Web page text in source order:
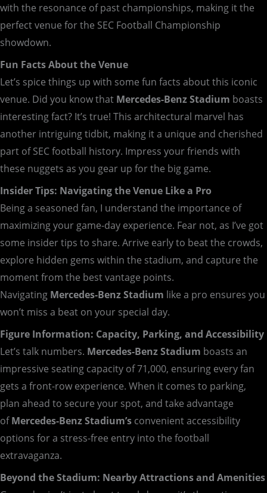
with the resonance of past championships, making it the
perfect venue for the SEC Football Championship
showdown.
Fun Facts About the Venue
Let’s spice things up with some fun facts about this iconic
venue. Did you know that Mercedes-Benz Stadium boasts
interesting fact? It’s true! This architectural marvel has
another intriguing tidbit, making it a unique and cherished
part of SEC football history. Impress your friends with
these nuggets as you gear up for the big game.
Insider Tips: Navigating the Venue Like a Pro
Being a seasoned fan, I understand the importance of
maximizing your game-day experience. Fear not, as I’ve got
some insider tips to share. Arrive early to beat the crowds,
explore hidden gems within the stadium, and capture the
moment from the best vantage points.
Navigating Mercedes-Benz Stadium like a pro ensures you
won’t miss a beat on your special day.
Figure Information: Capacity, Parking, and Accessibility
Let’s talk numbers. Mercedes-Benz Stadium boasts an
impressive seating capacity of 71,000, ensuring every fan
gets a front-row experience. When it comes to parking,
plan ahead to secure your spot, and take advantage
ofMercedes-BenzStadium’s convenient accessibility
options for a stress-free entry into the football
extravaganza.
Beyond the Stadium: Nearby Attractions and Amenities